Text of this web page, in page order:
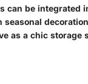
can be integrated
as a chic storage